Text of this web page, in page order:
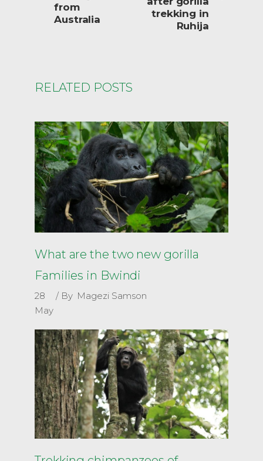
from
Australia
trekking in
Ruhija
RELATED POSTS
What are the two new gorilla
Families in Bwindi
28
May
By Magezi Samson